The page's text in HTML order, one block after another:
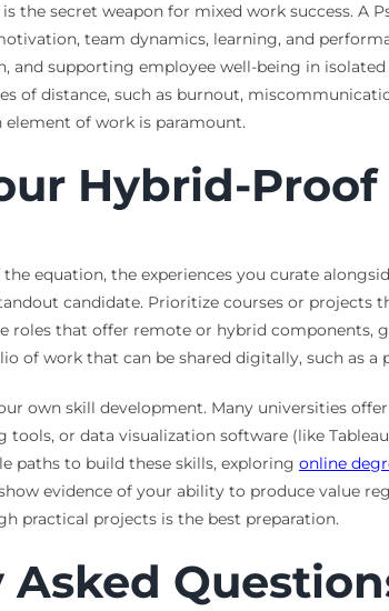
the secret weapon for mixed work success.
team dynamics, learning, and
and supporting employee well-being in
of distance, such as burnout,
of work is paramount.
Hybrid-
equation, the experiences you curate
candidate. Prioritize courses or
roles that offer remote or hybrid
of work that can be shared digitally, such as
own skill development. Many universities
or data visualization software (like
paths to build these skills, exploring online
evidence of your ability to produce value
practical projects is the best preparation.